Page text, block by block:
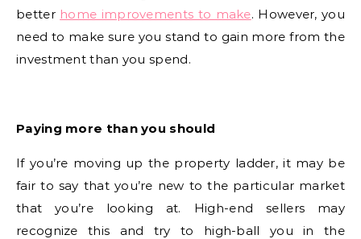
better home improvements to make. However, you
need to make sure you stand to gain more from the
investment than you spend.
Paying more than you should
If you’re moving up the property ladder, it may be
fair to say that you’re new to the particular market
that you’re looking at. High-end sellers may
recognize this and try to high-ball you in the